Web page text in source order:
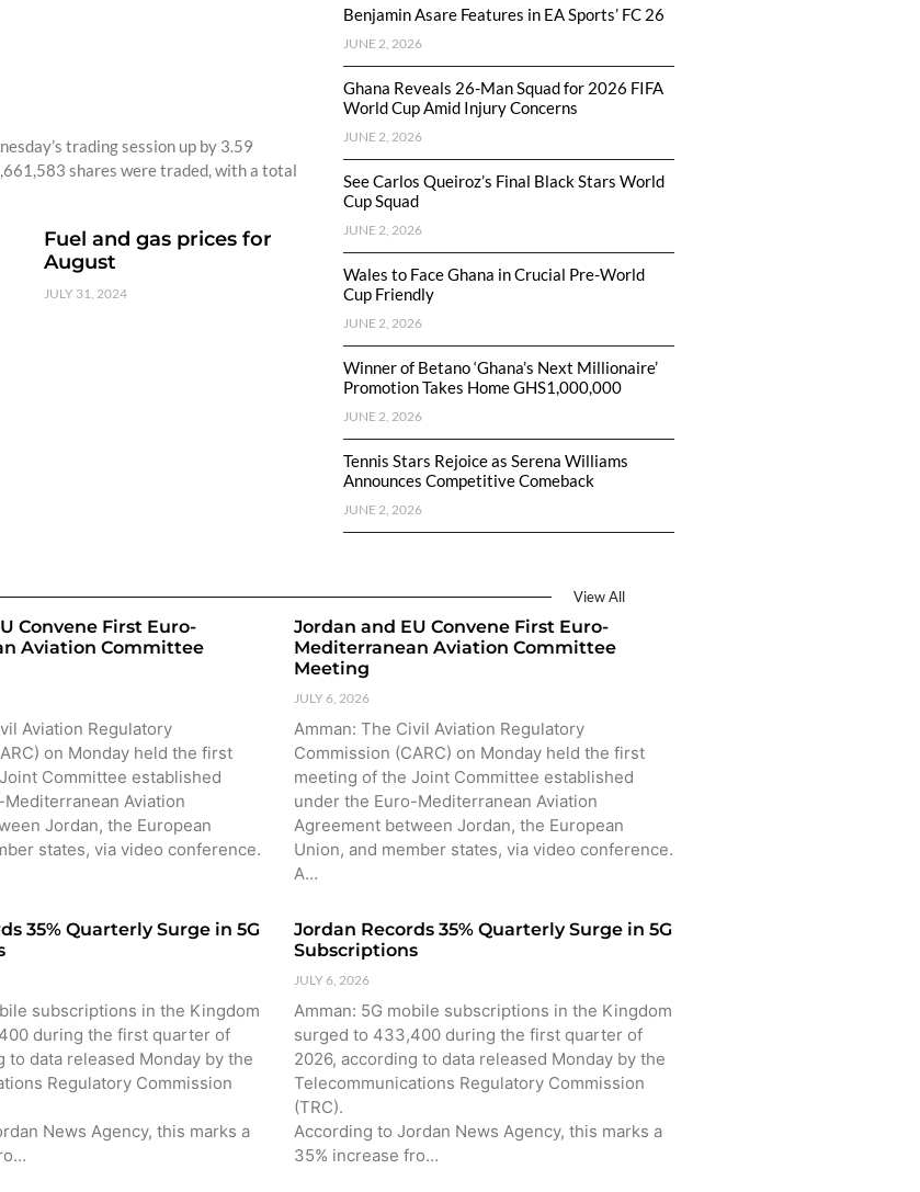
trading session up by 3.59
shares were traded, with a total
Fuel and gas prices for
August
JULY 31, 2024
Benjamin Asare Features in EA Sports’ FC 26
JUNE 2, 2026
Ghana Reveals 26-Man Squad for 2026 FIFA
World Cup Amid Injury Concerns
JUNE 2, 2026
See Carlos Queiroz’s Final Black Stars World
Cup Squad
JUNE 2, 2026
Wales to Face Ghana in Crucial Pre-World
Cup Friendly
JUNE 2, 2026
Winner of Betano ‘Ghana’s Next Millionaire’
Promotion Takes Home GHS1,000,000
JUNE 2, 2026
Tennis Stars Rejoice as Serena Williams
Announces Competitive Comeback
JUNE 2, 2026
View All
Convene First Euro-
Aviation Committee
Aviation Regulatory
on Monday held the first
Committee established
Aviation
Jordan, the European
states, via video conference.
Jordan and EU Convene First Euro-
Mediterranean Aviation Committee
Meeting
JULY 6, 2026
Amman: The Civil Aviation Regulatory
Commission (CARC) on Monday held the first
meeting of the Joint Committee established
under the Euro-Mediterranean Aviation
Agreement between Jordan, the European
Union, and member states, via video conference.
A…
35% Quarterly Surge in 5G
subscriptions in the Kingdom
during the first quarter of
to data released Monday by the
Regulatory Commission
News Agency, this marks a
Jordan Records 35% Quarterly Surge in 5G
Subscriptions
JULY 6, 2026
Amman: 5G mobile subscriptions in the Kingdom
surged to 433,400 during the first quarter of
2026, according to data released Monday by the
Telecommunications Regulatory Commission
(TRC).
According to Jordan News Agency, this marks a
35% increase fro…